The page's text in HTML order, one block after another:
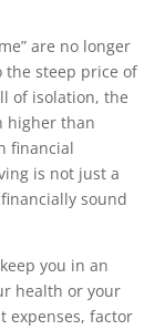
are no longer
the steep price of
of isolation, the
higher than
financial
is not just a
sound
you in an
health or your
expenses, factor